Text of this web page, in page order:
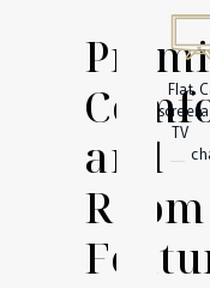
and
Room
Flat
screen
TV